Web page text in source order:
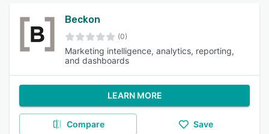
Beckon
(0)
Marketing intelligence, analytics, reporting,
and dashboards
LEARN MORE
Compare Save